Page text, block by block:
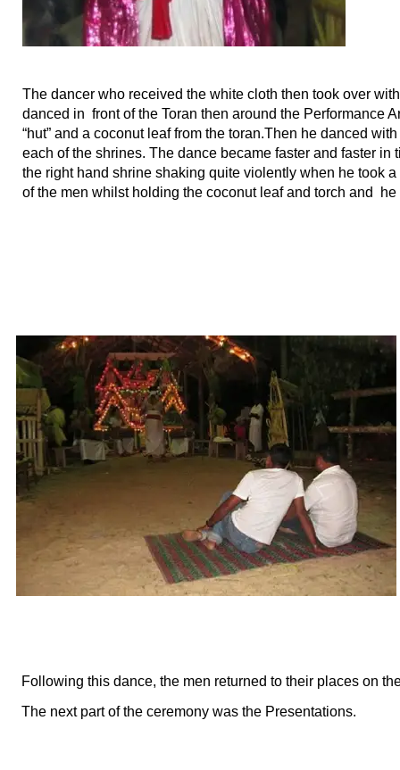
The dancer who received the white cloth then took over
danced in front of the Toran then around the Performance
“hut” and a coconut leaf from the toran.Then he danced
each of the shrines. The dance became faster and faster
the right hand shrine shaking quite violently when he took
of the men whilst holding the coconut leaf and torch and
Following this dance, the men returned to their places on
The next part of the ceremony was the Presentations.